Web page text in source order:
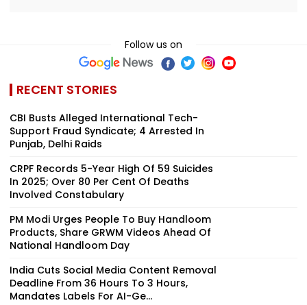
Follow us on
RECENT STORIES
CBI Busts Alleged International Tech-
Support Fraud Syndicate; 4 Arrested In
Punjab, Delhi Raids
CRPF Records 5-Year High Of 59 Suicides
In 2025; Over 80 Per Cent Of Deaths
Involved Constabulary
PM Modi Urges People To Buy Handloom
Products, Share GRWM Videos Ahead Of
National Handloom Day
India Cuts Social Media Content Removal
Deadline From 36 Hours To 3 Hours,
Mandates Labels For AI-Ge...